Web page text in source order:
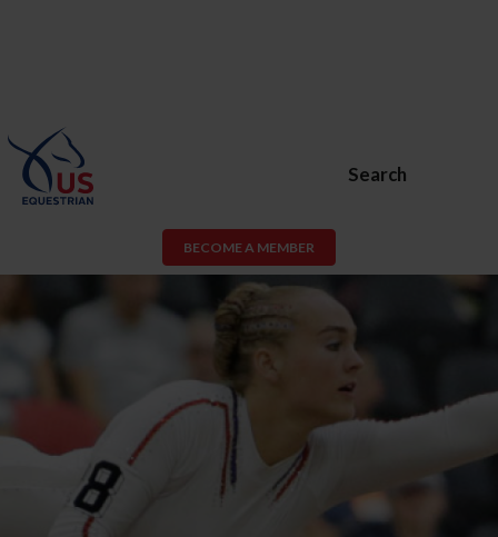
Search
BECOME A MEMBER